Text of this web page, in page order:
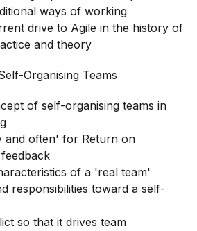
ways of working
drive to Agile in the history of
and theory
Organising Teams
of self-organising teams in
and often' for Return on
of a 'real team'
responsibilities toward a self-
so that it drives team